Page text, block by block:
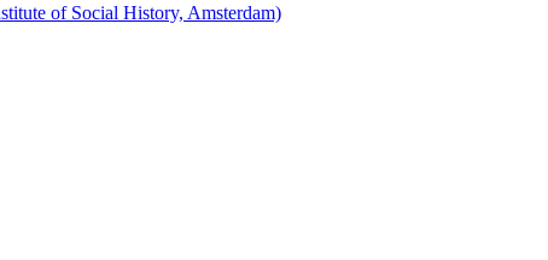
of Social History, Amsterdam)